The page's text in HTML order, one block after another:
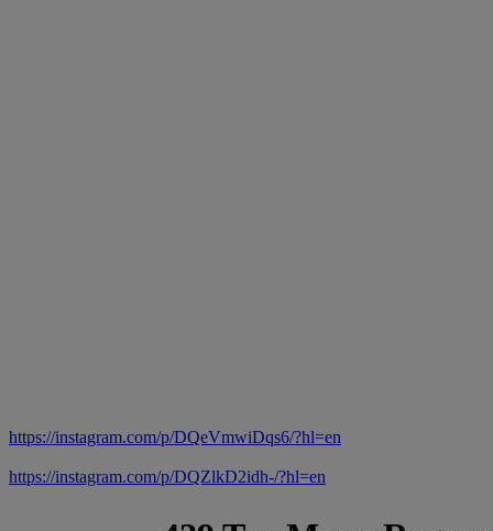
https://instagram.com/p/DQeVmwiDqs6/?hl=en
https://instagram.com/p/DQZlkD2idh-/?hl=en